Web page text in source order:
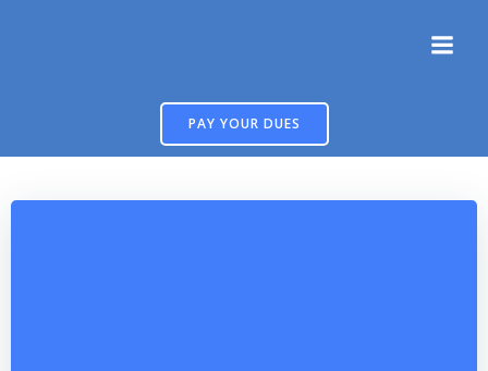
PAY YOUR DUES